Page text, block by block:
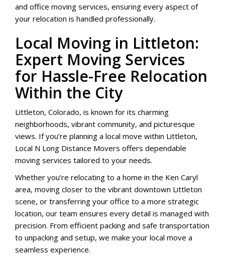
and office moving services, ensuring every aspect of
your relocation is handled professionally.
Local Moving in Littleton:
Expert Moving Services
for Hassle-Free Relocation
Within the City
Littleton, Colorado, is known for its charming
neighborhoods, vibrant community, and picturesque
views. If you’re planning a local move within Littleton,
Local N Long Distance Movers offers dependable
moving services tailored to your needs.
Whether you’re relocating to a home in the Ken Caryl
area, moving closer to the vibrant downtown Littleton
scene, or transferring your office to a more strategic
location, our team ensures every detail is managed with
precision. From efficient packing and safe transportation
to unpacking and setup, we make your local move a
seamless experience.